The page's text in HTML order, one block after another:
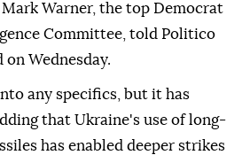
Mark Warner, the top Democrat
Committee, told Politico
Wednesday.
any specifics, but it has
that Ukraine's use of long-
has enabled deeper strikes